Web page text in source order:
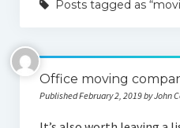
Contact
Privacy Policy
Posts tagged as
Office moving
Published February 2, 2019 by John